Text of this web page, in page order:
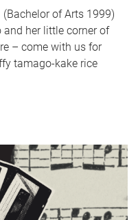
of Arts 1999)
her little corner of
– come with us for
tamago-kake rice